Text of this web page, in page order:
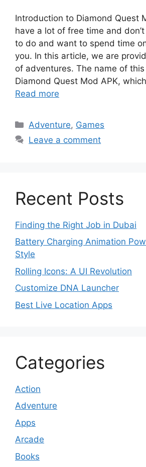
Introduction to Diamond Quest
have a lot of free time and
to do and want to spend time
you. In this article, we are
of adventures. The name of
Diamond Quest Mod APK,
Read more
Categories
Adventure, Games
Leave a comment
Recent Posts
Finding the Right Job in Dubai
Battery Charging Animation
Style
Rolling Icons: A UI Revolution
Customize DNA Launcher
Best Live Location Apps
Categories
Action
Adventure
Apps
Arcade
Books